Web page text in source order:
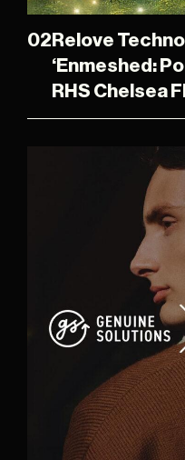
02 Relove
‘Enmeshed:
RHS Chelsea